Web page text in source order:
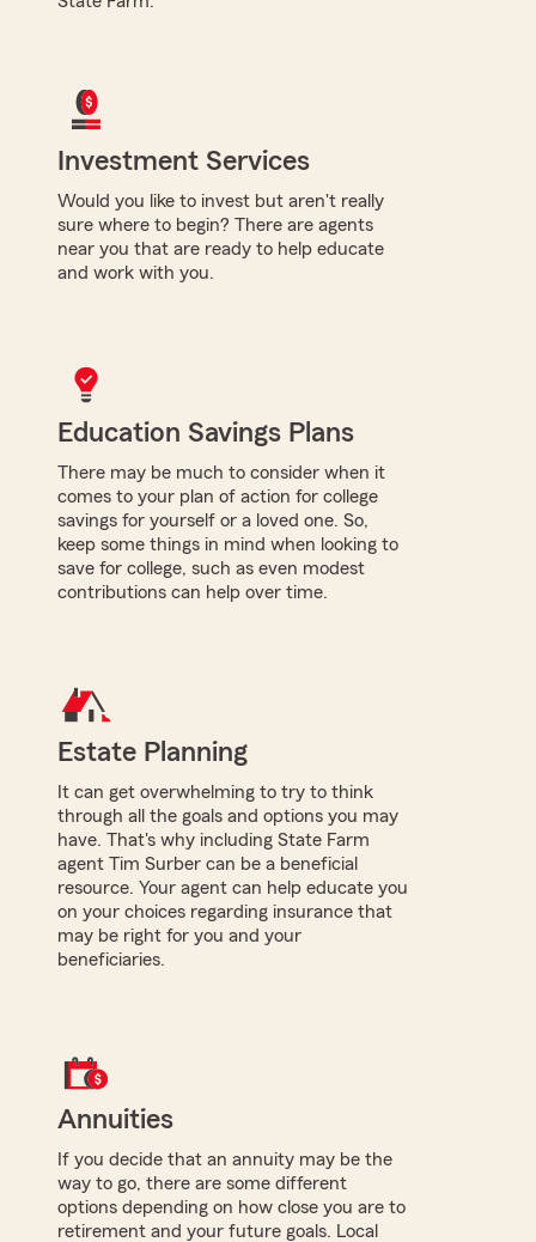
Investment Services
Would you like to invest but aren't really
sure where to begin? There are agents
near you that are ready to help educate
and work with you.
Education Savings Plans
There may be much to consider when it
comes to your plan of action for college
savings for yourself or a loved one. So,
keep some things in mind when looking to
save for college, such as even modest
contributions can help over time.
Estate Planning
It can get overwhelming to try to think
through all the goals and options you may
have. That's why including State Farm
agent Tim Surber can be a beneficial
resource. Your agent can help educate you
on your choices regarding insurance that
may be right for you and your
beneficiaries.
Annuities
If you decide that an annuity may be the
way to go, there are some different
options depending on how close you are to
retirement and your future goals. Local